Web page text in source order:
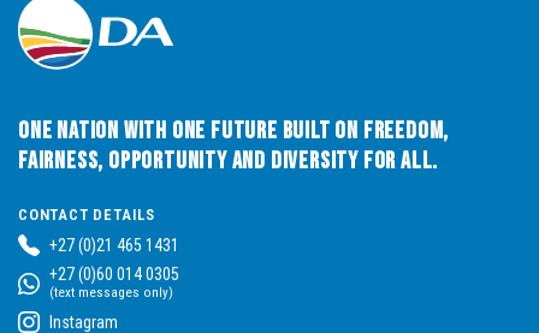
One Nation with One Future built on Freedom,
Fairness, Opportunity and Diversity for All.
CONTACT DETAILS
+27 (0)21 465 1431
+27 (0)60 014 0305
(text messages only)
Instagram